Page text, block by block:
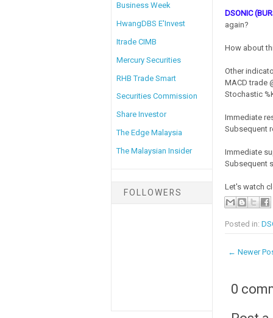
Business Week
HwangDBS E'Invest
Itrade CIMB
Mercury Securities
RHB Trade Smart
Securities Commission
Share Investor
The Edge Malaysia
The Malaysian Insider
FOLLOWERS
DSONIC
again?
How about
Other
MACD trade
Stochastic
Immediate
Subsequent
Immediate
Subsequent
Let's watch
Posted in:
← Newer
0